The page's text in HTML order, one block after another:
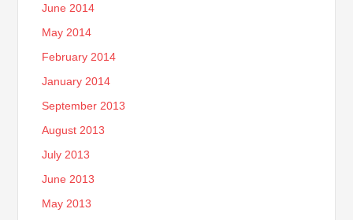
June 2014
May 2014
February 2014
January 2014
September 2013
August 2013
July 2013
June 2013
May 2013